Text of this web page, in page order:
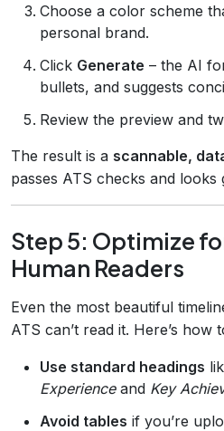
Choose a color scheme
personal brand.
Click Generate – the AI
bullets, and suggests
Review the preview and
The result is a scannable,
passes ATS checks and looks
Step 5: Optimize
Human Readers
Even the most beautiful
ATS can’t read it. Here’s how
Use standard headings
Experienceand Key
Avoid tables if you’re